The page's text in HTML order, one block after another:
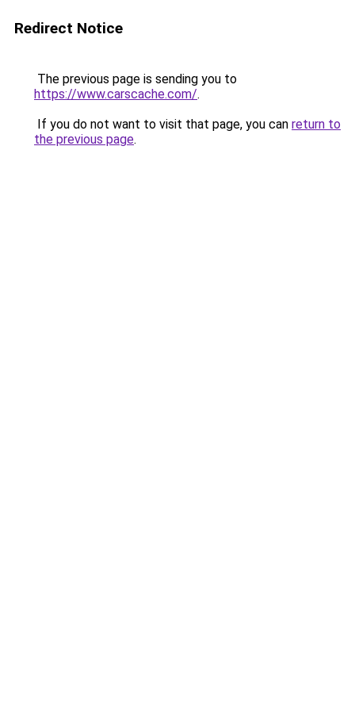
Redirect Notice
The previous page is sending you to
https://www.carscache.com/.
If you do not want to visit that page, you can return to
the previous page.